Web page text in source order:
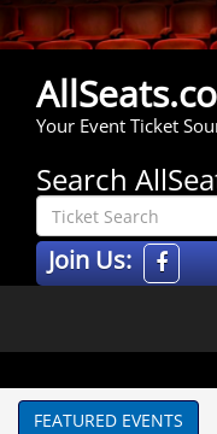
Your Event Ticket
Search
Join Us:
FEATURED EVENTS